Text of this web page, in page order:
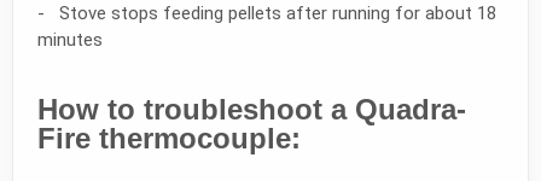
- Stove stops feeding pellets after running for about 18
minutes
How to troubleshoot a Quadra-
Fire thermocouple: